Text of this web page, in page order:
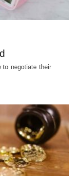
to negotiate their